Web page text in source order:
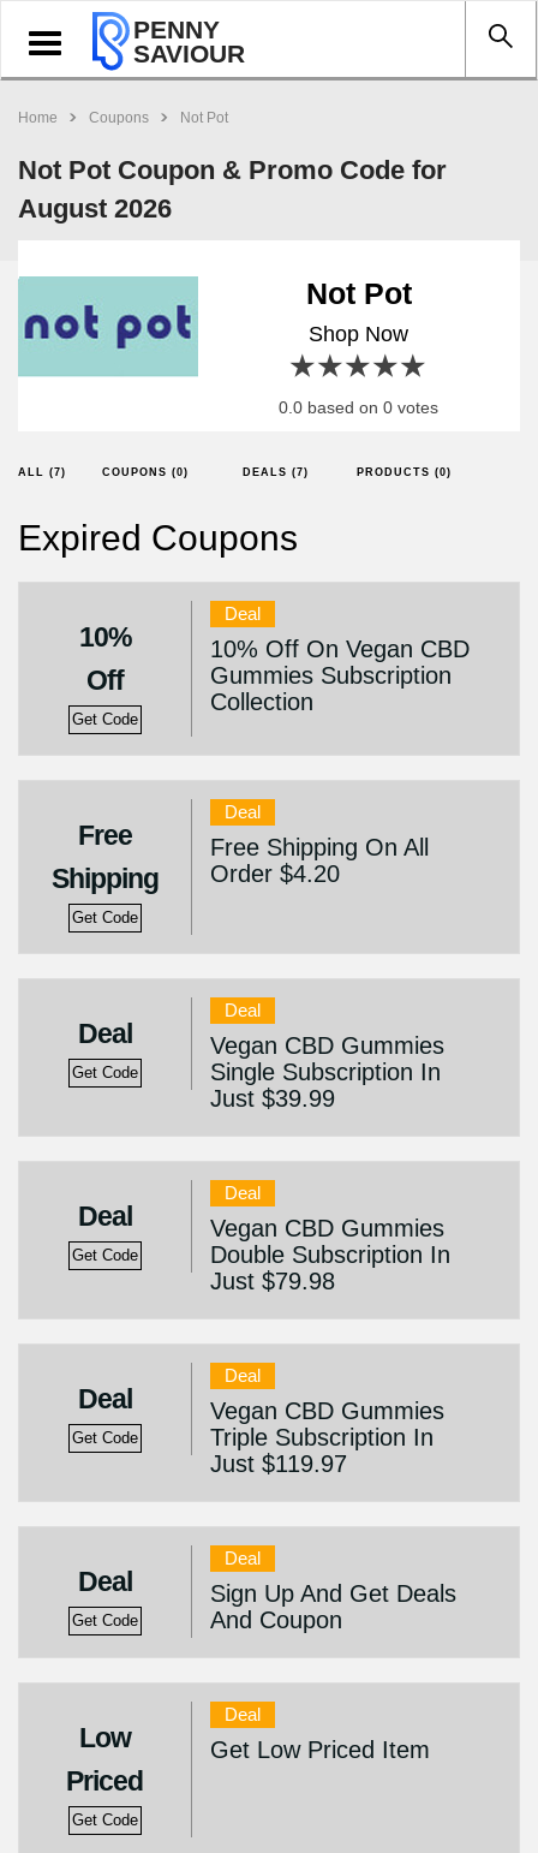
Toggle
navigation
PENNY
SAVIOUR
Home Coupons Not Pot
Not Pot Coupon & Promo Code for
August 2026
Not Pot
Shop Now
4 stars
3 stars
2 stars
1 star
0.0 based on 0 votes
ALL (7) COUPONS (0) DEALS (7) PRODUCTS (0)
Expired Coupons
10%
Off
Get Code
Deal
10% Off On Vegan CBD
Gummies Subscription
Collection
Free
Shipping
Get Code
Deal
Free Shipping On All
Order $4.20
Deal
Get Code
Deal
Vegan CBD Gummies
Single Subscription In
Just $39.99
Deal
Get Code
Deal
Vegan CBD Gummies
Double Subscription In
Just $79.98
Deal
Get Code
Deal
Vegan CBD Gummies
Triple Subscription In
Just $119.97
Deal
Get Code
Deal
Sign Up And Get Deals
And Coupon
Low
Priced
Get Code
Deal
Get Low Priced Item